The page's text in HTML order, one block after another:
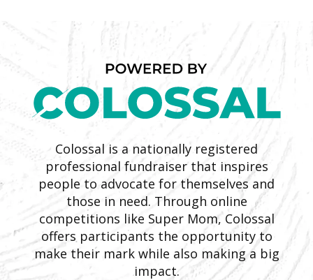
Colossal is a nationally registered
professional fundraiser that inspires
people to advocate for themselves and
those in need. Through online
competitions like Super Mom, Colossal
offers participants the opportunity to
make their mark while also making a big
impact.